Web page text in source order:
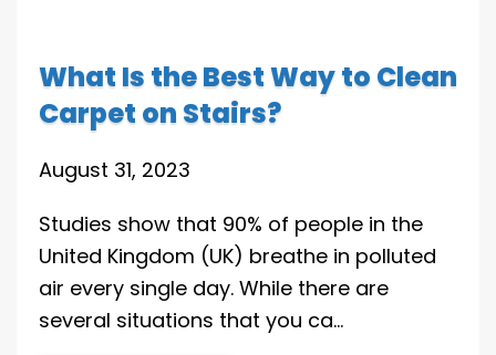
What Is the Best Way to Clean
Carpet on Stairs?
August 31, 2023
Studies show that 90% of people in the
United Kingdom (UK) breathe in polluted
air every single day. While there are
several situations that you ca…